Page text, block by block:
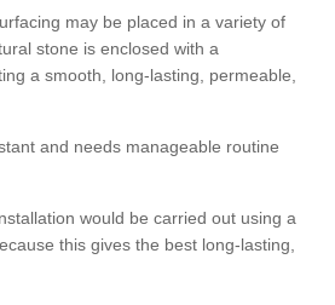
may be placed in a variety of
stone is enclosed with a
a smooth, long-lasting, permeable,
and needs manageable routine
would be carried out using a
this gives the best long-lasting,